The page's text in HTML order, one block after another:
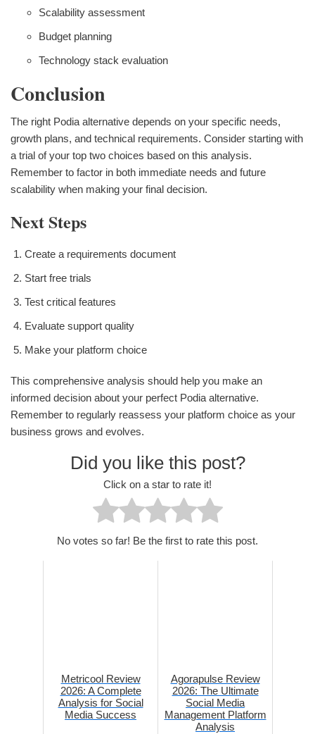
Scalability assessment
Budget planning
Technology stack evaluation
Conclusion
The right Podia alternative depends on your specific needs,
growth plans, and technical requirements. Consider starting with
a trial of your top two choices based on this analysis.
Remember to factor in both immediate needs and future
scalability when making your final decision.
Next Steps
Create a requirements document
Start free trials
Test critical features
Evaluate support quality
Make your platform choice
This comprehensive analysis should help you make an
informed decision about your perfect Podia alternative.
Remember to regularly reassess your platform choice as your
business grows and evolves.
Did you like this post?
Click on a star to rate it!
No votes so far! Be the first to rate this post.
Metricool Review
2026: A Complete
Analysis for Social
Media Success
Agorapulse Review
2026: The Ultimate
Social Media
Management Platform
Analysis